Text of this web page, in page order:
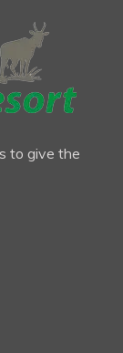
to give the